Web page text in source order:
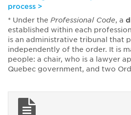
process >
* Under the Professional Code, a
established within each
is an administrative tribunal that
independently of the order. It is
people: a chair, who is a lawyer
Quebec government, and two